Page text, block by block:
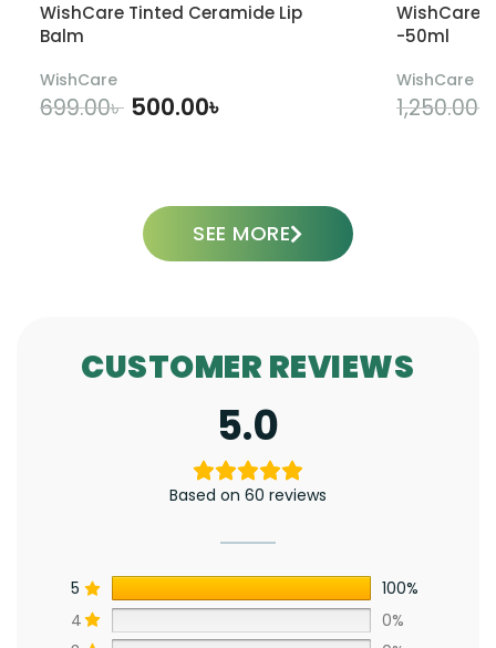
WishCare Tinted Ceramide Lip
Balm
WishCare
699.00৳ 500.00৳
WishCare
-50ml
WishCare
1,250.00৳
SEE MORE
CUSTOMER REVIEWS
5.0
Based on 60 reviews
5
100%
4
0%